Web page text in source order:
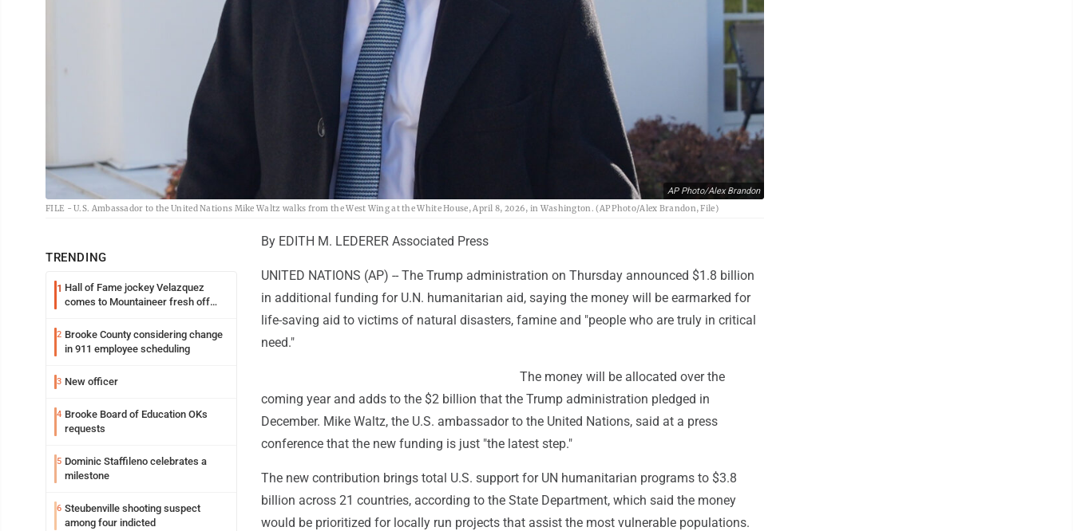
AP Photo/Alex Brandon
FILE - U.S. Ambassador to the United Nations Mike Waltz walks from the West Wing at the White House, April 8, 2026, in Washington. (AP Photo/Alex Brandon, File)
TRENDING
1 Hall of Fame jockey Velazquez
comes to Mountaineer fresh off
2 Brooke County considering change
in 911 employee scheduling
3 New officer
4 Brooke Board of Education OKs
requests
5 Dominic Staffileno celebrates a
milestone
6 Steubenville shooting suspect
among four indicted
By EDITH M. LEDERER Associated Press
UNITED NATIONS (AP) -- The Trump administration on Thursday announced $1.8 billion
in additional funding for U.N. humanitarian aid, saying the money will be earmarked for
life-saving aid to victims of natural disasters, famine and "people who are truly in critical
need."
The money will be allocated over the
coming year and adds to the $2 billion that the Trump administration pledged in
December. Mike Waltz, the U.S. ambassador to the United Nations, said at a press
conference that the new funding is just "the latest step."
The new contribution brings total U.S. support for UN humanitarian programs to $3.8
billion across 21 countries, according to the State Department, which said the money
would be prioritized for locally run projects that assist the most vulnerable populations.